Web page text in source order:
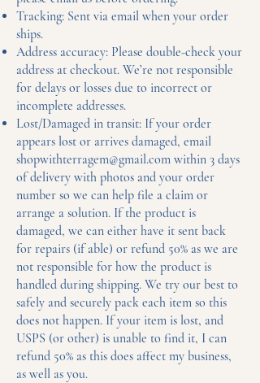
Tracking: Sent via email when your order
ships.
Address accuracy: Please double-check your
address at checkout. We’re not responsible
for delays or losses due to incorrect or
incomplete addresses.
Lost/Damaged in transit: If your order
appears lost or arrives damaged, email
shopwithterragem@gmail.com within 3 days
of delivery with photos and your order
number so we can help file a claim or
arrange a solution. If the product is
damaged, we can either have it sent back
for repairs (if able) or refund 50% as we are
not responsible for how the product is
handled during shipping. We try our best to
safely and securely pack each item so this
does not happen. If your item is lost, and
USPS (or other) is unable to find it, I can
refund 50% as this does affect my business,
as well as you.